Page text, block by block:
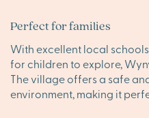
Perfect for families
With excellent local
for children to explore,
The village offers a safe
environment, making it